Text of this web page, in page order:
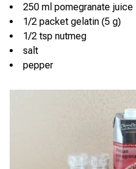
250 ml pomegranate juice
1/2 packet gelatin (5 g)
1/2 tsp nutmeg
salt
pepper